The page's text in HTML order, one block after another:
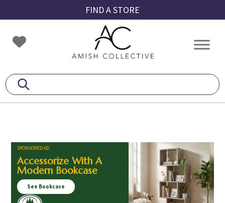
to
primary
navigation
to
main
content
to
footer
FIND A STORE
Amish
Collective
Amish
SPONSORED AD
Accessorize With A
Modern Bookcase
See Bookcase